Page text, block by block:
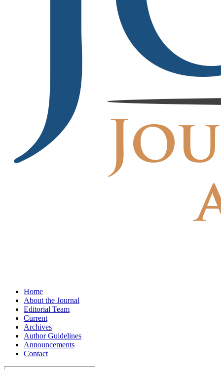
Home
About the Journal
Editorial Team
Current
Archives
Author Guidelines
Announcements
Contact